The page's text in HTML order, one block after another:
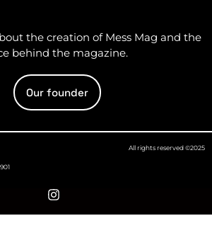
the creation of Mess Mag and the
behind the magazine.
Our founder
All rights reserved ©2025